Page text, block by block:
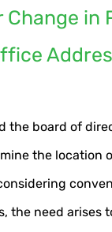
Change in
the board of
the location
the need arises